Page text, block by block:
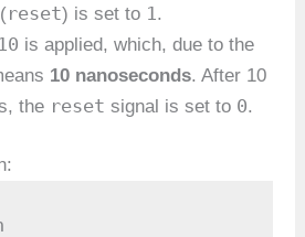
reset) is set to 1 .
is applied, which, due to the
10 nanoseconds. After 10
the reset signal is set to 0.